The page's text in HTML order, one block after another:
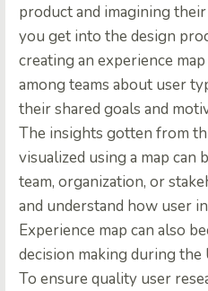
product and imagining
you get into the design
creating an experience
among teams about user
their shared goals and
The insights gotten from
visualized using a map can
team, organization, or
and understand how user
Experience map can also
decision making during the
To ensure quality user